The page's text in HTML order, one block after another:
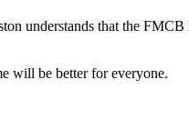
understands that the FMCB
will be better for everyone.